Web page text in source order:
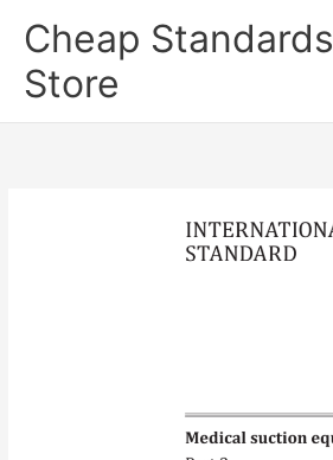
Cheap Standards
Store